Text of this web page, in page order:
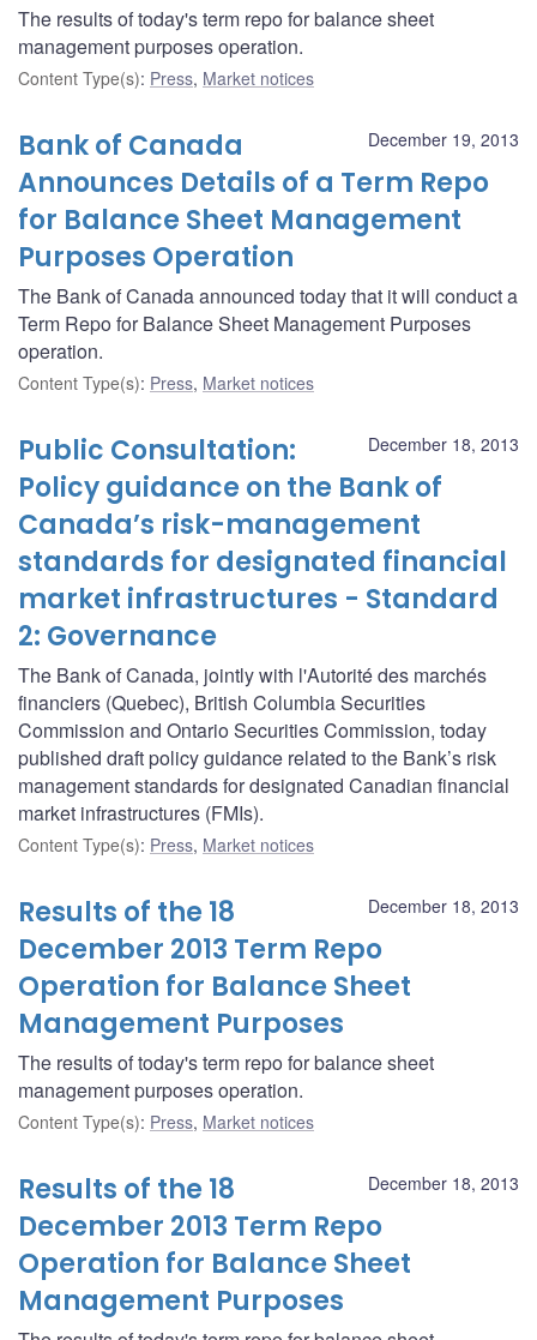
The results of today's term repo for balance sheet
management purposes operation.
Content Type(s): Press, Market notices
December 19, 2013
Bank of Canada
Announces Details of a Term Repo
for Balance Sheet Management
Purposes Operation
The Bank of Canada announced today that it will conduct a
Term Repo for Balance Sheet Management Purposes
operation.
Content Type(s): Press, Market notices
December 18, 2013
Public Consultation:
Policy guidance on the Bank of
Canada’s risk-management
standards for designated financial
market infrastructures - Standard
2: Governance
The Bank of Canada, jointly with l'Autorité des marchés
financiers (Quebec), British Columbia Securities
Commission and Ontario Securities Commission, today
published draft policy guidance related to the Bank’s risk
management standards for designated Canadian financial
market infrastructures (FMIs).
Content Type(s): Press, Market notices
December 18, 2013
Results of the 18
December 2013 Term Repo
Operation for Balance Sheet
Management Purposes
The results of today's term repo for balance sheet
management purposes operation.
Content Type(s): Press, Market notices
December 18, 2013
Results of the 18
December 2013 Term Repo
Operation for Balance Sheet
Management Purposes